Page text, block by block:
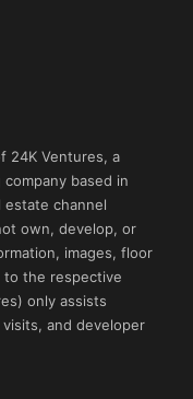
24K Ventures, a
based in
estate channel
own, develop, or
images, floor
to the respective
only assists
and developer